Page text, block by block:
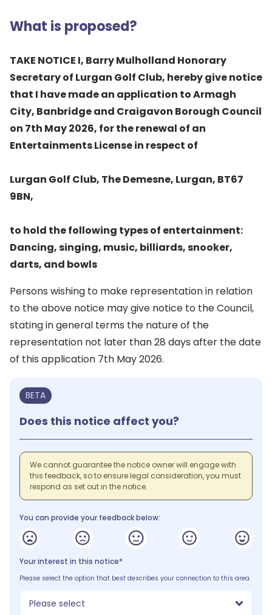
What is proposed?
TAKE NOTICE I, Barry Mulholland Honorary
Secretary of Lurgan Golf Club, hereby give notice
that I have made an application to Armagh
City, Banbridge and Craigavon Borough Council
on 7th May 2026, for the renewal of an
Entertainments License in respect of
Lurgan Golf Club, The Demesne, Lurgan, BT67
9BN,
to hold the following types of entertainment:
Dancing, singing, music, billiards, snooker,
darts, and bowls
Persons wishing to make representation in relation
to the above notice may give notice to the Council,
stating in general terms the nature of the
representation not later than 28 days after the date
of this application 7th May 2026.
BETA
Does this notice affect you?
We cannot guarantee the notice owner will engage with
this feedback, so to ensure legal consideration, you must
respond as set out in the notice.
You can provide your feedback below:
Your interest in this notice*
Please select the option that best describes your connection to this area.
Please select